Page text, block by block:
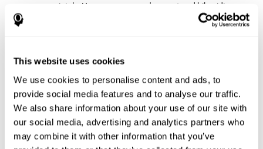
This website uses cookies
We use cookies to personalise content and ads, to
provide social media features and to analyse our traffic.
We also share information about your use of our site with
our social media, advertising and analytics partners who
may combine it with other information that you’ve
appropriately. However, once you've mastered bike riding,
your procedural memory will take over and automatically
control the motor skills needed. This makes us able to ride a
where your phone charger is, what the capital of your
country is, or any other type of information that you have to
remember from day to day, you will use your long-term
Pathologies and disorders